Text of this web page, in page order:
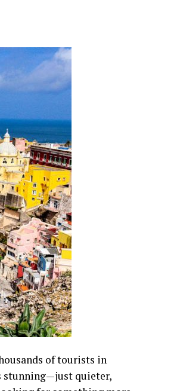
of tourists in
stunning—just quieter,